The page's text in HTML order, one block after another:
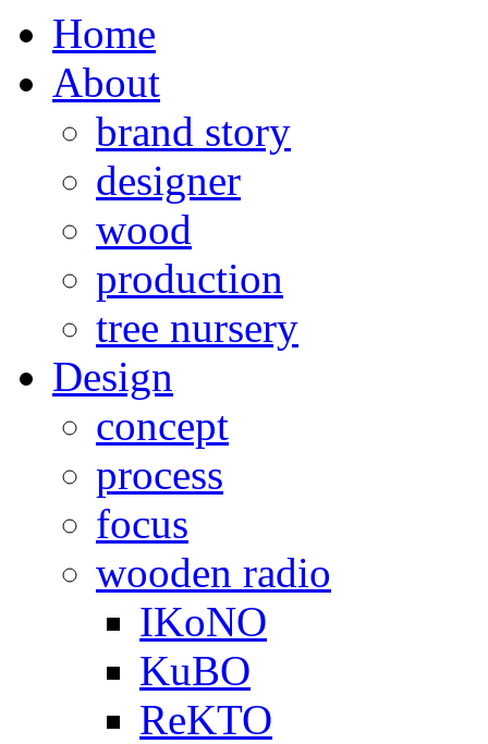
Home
About
brand story
designer
wood
production
tree nursery
Design
concept
process
focus
wooden radio
IKoNO
KuBO
ReKTO